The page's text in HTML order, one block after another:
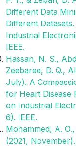
Different Data
Different
Industrial
IEEE.
Hassan, N. S.,
Zeebaree, D. Q.,
July). A
for Heart Disease
on Industrial
6). IEEE.
Mohammed, A.
(2021,